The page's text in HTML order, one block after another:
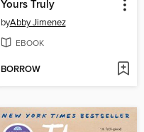
Yours Truly
byAbby Jimenez
EBOOK
BORROW